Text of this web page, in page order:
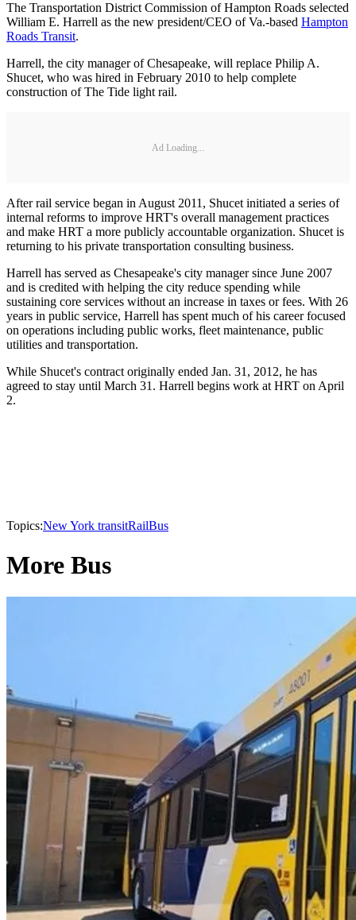
The Transportation District Commission of Hampton Roads selected
William E. Harrell as the new president/CEO of Va.-based Hampton
Roads Transit.
Harrell, the city manager of Chesapeake, will replace Philip A.
Shucet, who was hired in February 2010 to help complete
construction of The Tide light rail.
Ad Loading...
After rail service began in August 2011, Shucet initiated a series of
internal reforms to improve HRT's overall management practices
and make HRT a more publicly accountable organization. Shucet is
returning to his private transportation consulting business.
Harrell has served as Chesapeake's city manager since June 2007
and is credited with helping the city reduce spending while
sustaining core services without an increase in taxes or fees. With 26
years in public service, Harrell has spent much of his career focused
on operations including public works, fleet maintenance, public
utilities and transportation.
While Shucet's contract originally ended Jan. 31, 2012, he has
agreed to stay until March 31. Harrell begins work at HRT on April
2.
Topics:New York transitRailBus
More Bus